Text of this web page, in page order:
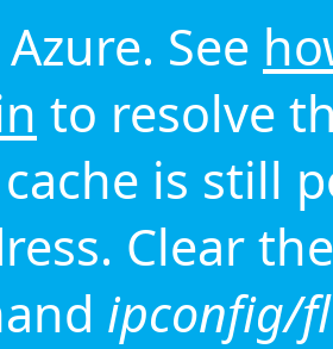
See
to resolve
is still
Clear
ipconfig/